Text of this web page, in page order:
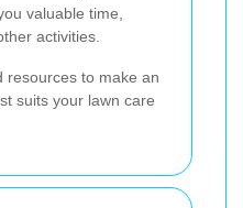
valuable time,
activities.
resources to make an
suits your lawn care